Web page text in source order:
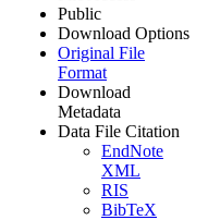
Public
Download Options
Original File
Format
Download
Metadata
Data File Citation
EndNote
XML
RIS
BibTeX